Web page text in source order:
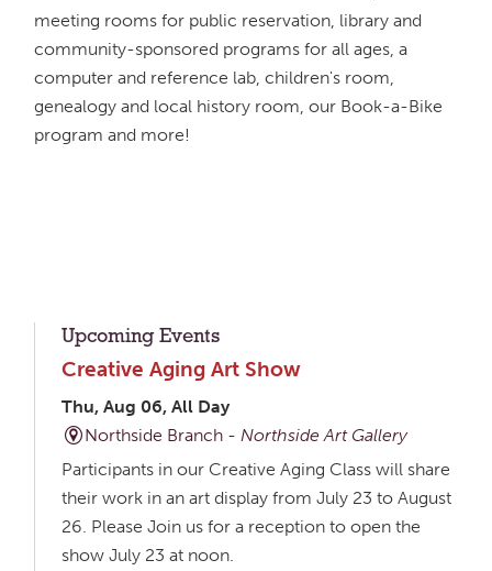
meeting rooms for public reservation, library and
community-sponsored programs for all ages, a
computer and reference lab, children's room,
genealogy and local history room, our Book-a-Bike
program and more!
Upcoming Events
Creative Aging Art Show
Thu, Aug 06, All Day
Northside Branch -Northside Art Gallery
Participants in our Creative Aging Class will share
their work in an art display from July 23 to August
26. Please Join us for a reception to open the
show July 23 at noon.